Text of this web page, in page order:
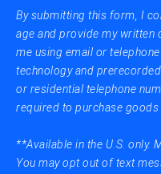
a
g
e
s
By submitting this form, I
age and provide my
me using email or
technology and
or residential telephone
required to purchase goods
**Available in the U.S. only.
You may opt out of text